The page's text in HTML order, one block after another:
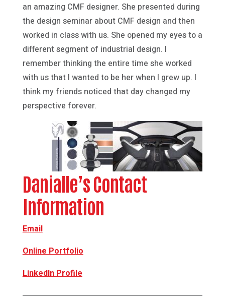
an amazing CMF designer. She presented during
the design seminar about CMF design and then
worked in class with us. She opened my eyes to a
different segment of industrial design. I
remember thinking the entire time she worked
with us that I wanted to be her when I grew up. I
think my friends noticed that day changed my
perspective forever.
Danialle’s Contact
Information
Email
Online Portfolio
LinkedIn Profile